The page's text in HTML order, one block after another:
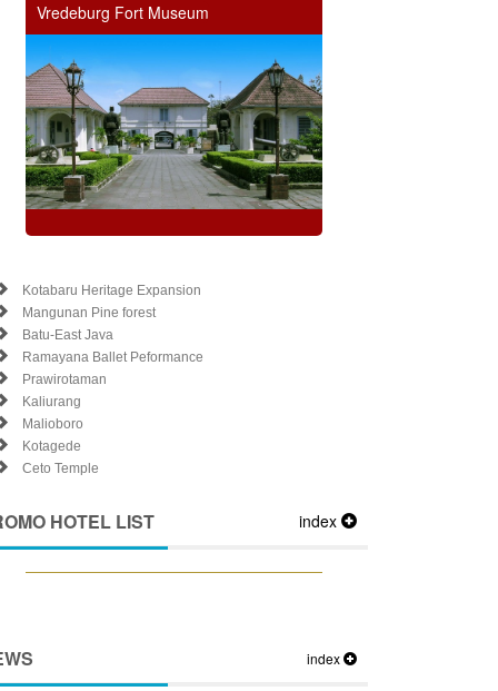
Vredeburg Fort Museum
Kotabaru Heritage Expansion
Mangunan Pine forest
Batu-East Java
Ramayana Ballet Peformance
Prawirotaman
Kaliurang
Malioboro
Kotagede
Ceto Temple
index
HOTEL LIST
index